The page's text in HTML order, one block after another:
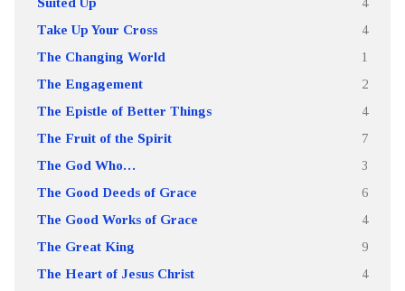
Take Up Your Cross 4
The Changing World 1
The Engagement 2
The Epistle of Better Things 4
The Fruit of the Spirit 7
The God Who… 3
The Good Deeds of Grace 6
The Good Works of Grace 4
The Great King 9
The Heart of Jesus Christ 4